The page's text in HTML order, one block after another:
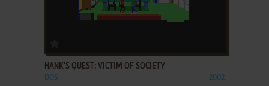
HANK'S QUEST: VICTIM OF SOCIETY
DOS 2002